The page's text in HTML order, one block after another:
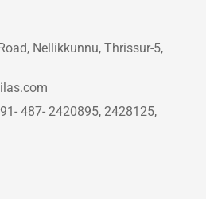
Nellikkunnu, Thrissur-5,
487- 2420895, 2428125,